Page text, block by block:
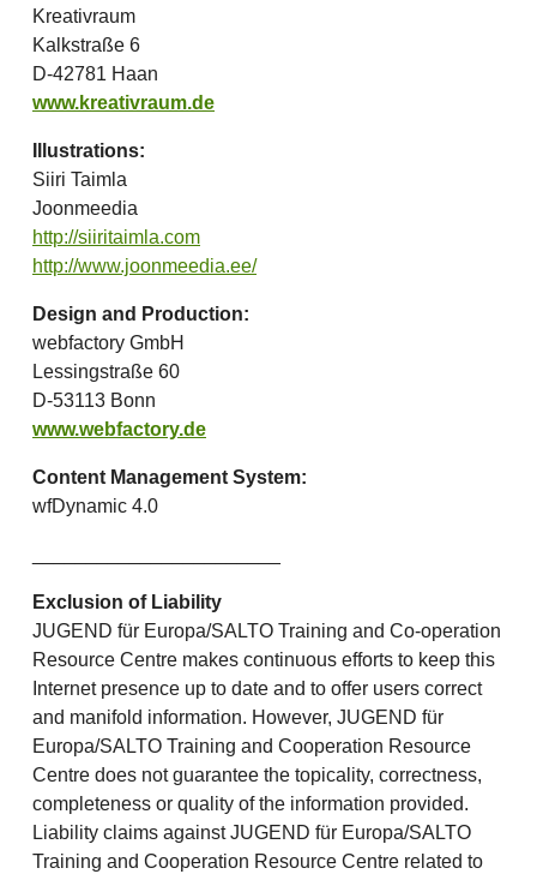
Kreativraum
Kalkstraße 6
D-42781 Haan
www.kreativraum.de
Illustrations:
Siiri Taimla
Joonmeedia
http://siiritaimla.com
http://www.joonmeedia.ee/
Design and Production:
webfactory GmbH
Lessingstraße 60
D-53113 Bonn
www.webfactory.de
Content Management System:
wfDynamic 4.0
Exclusion of Liability
JUGEND für Europa/SALTO Training and Co-operation
Resource Centre makes continuous efforts to keep this
Internet presence up to date and to offer users correct
and manifold information. However, JUGEND für
Europa/SALTO Training and Cooperation Resource
Centre does not guarantee the topicality, correctness,
completeness or quality of the information provided.
Liability claims against JUGEND für Europa/SALTO
Training and Cooperation Resource Centre related to